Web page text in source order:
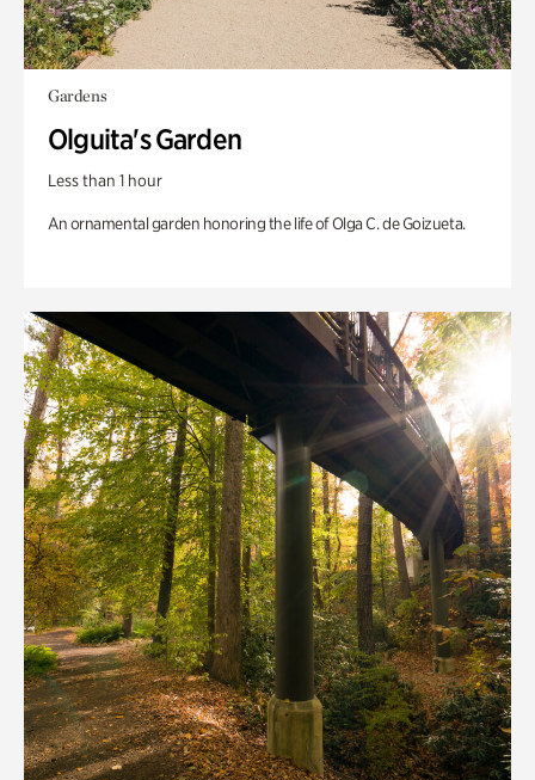
Gardens
Olguita's Garden
Less than 1 hour
An ornamental garden honoring the life of Olga C. de Goizueta.